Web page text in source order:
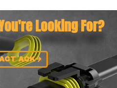
Looking For?
ACK